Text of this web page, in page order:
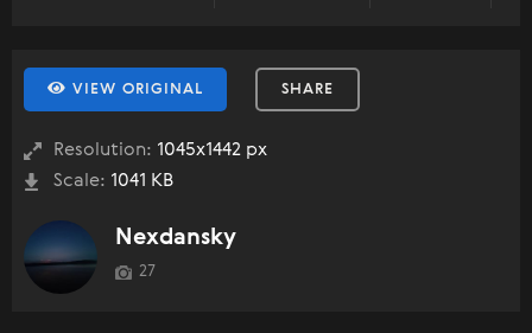
VIEW ORIGINAL SHARE
Resolution: 1045x1442 px
Scale: 1041 KB
Nexdansky
27